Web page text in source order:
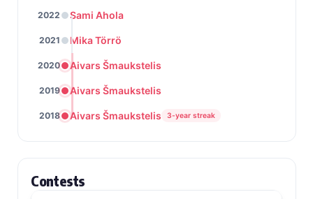
2022 Sami Ahola
2021 Mika Törrö
2020 Aivars Šmaukstelis
2019 Aivars Šmaukstelis
2018 Aivars Šmaukstelis 3-year streak
Contests